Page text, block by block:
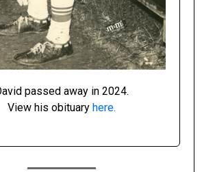
passed away in 2024.
View his obituary here.